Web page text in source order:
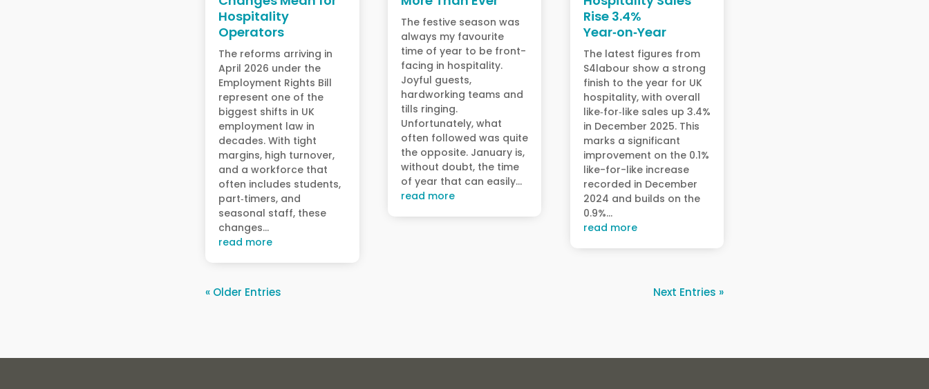
Hospitality
Operators
The reforms arriving in
April 2026 under the
Employment Rights Bill
represent one of the
biggest shifts in UK
employment law in
decades. With tight
margins, high turnover,
and a workforce that
often includes students,
part‑timers, and
seasonal staff, these
changes...
read more
The festive season was
always my favourite
time of year to be front-
facing in hospitality.
Joyful guests,
hardworking teams and
tills ringing.
Unfortunately, what
often followed was quite
the opposite. January is,
without doubt, the time
of year that can easily...
read more
Rise 3.4%
Year‑on‑Year
The latest figures from
S4labour show a strong
finish to the year for UK
hospitality, with overall
like‑for‑like sales up 3.4%
in December 2025. This
marks a significant
improvement on the 0.1%
like-for-like increase
recorded in December
2024 and builds on the
0.9%...
read more
« Older Entries Next Entries »